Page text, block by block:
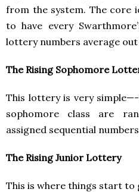
from the system. The core
to have every
lottery numbers average
The Rising Sophomore
This lottery is very
sophomore class are
assigned sequential
The Rising Junior Lottery
This is where things start to